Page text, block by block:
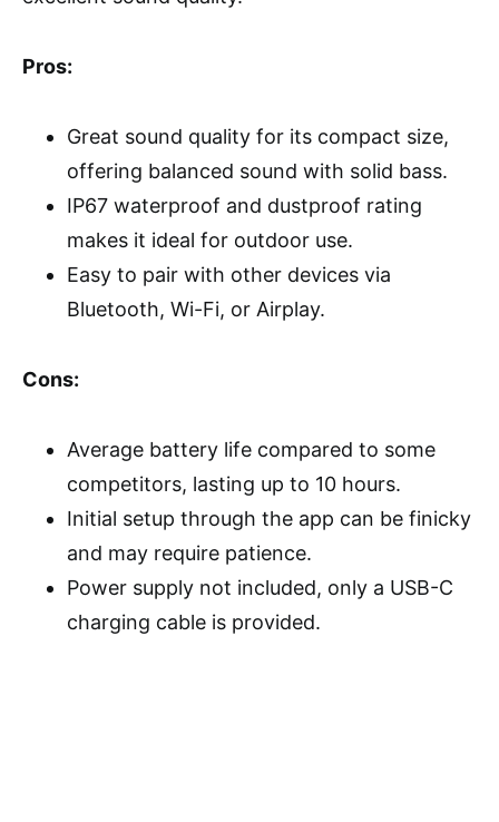
Pros:
Great sound quality for its compact size,
offering balanced sound with solid bass.
IP67 waterproof and dustproof rating
makes it ideal for outdoor use.
Easy to pair with other devices via
Bluetooth, Wi-Fi, or Airplay.
Cons:
Average battery life compared to some
competitors, lasting up to 10 hours.
Initial setup through the app can be finicky
and may require patience.
Power supply not included, only a USB-C
charging cable is provided.